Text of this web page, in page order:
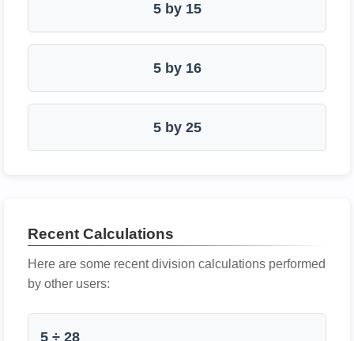
5 by 15
5 by 16
5 by 25
Recent Calculations
Here are some recent division calculations performed
by other users:
5 ÷ 28